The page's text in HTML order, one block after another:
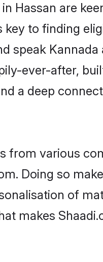
Hassan are
to finding
speak Kannada
ever-after,
a deep
from various
Doing so
of
makes